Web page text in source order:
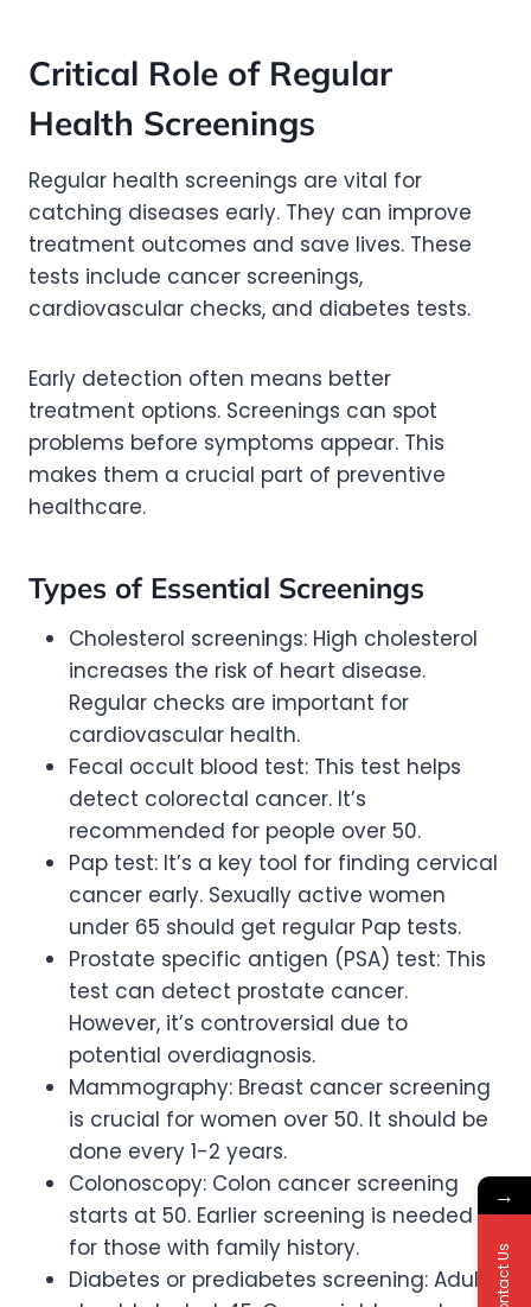
Critical Role of Regular
Health Screenings
Regular health screenings are vital for
catching diseases early. They can improve
treatment outcomes and save lives. These
tests include cancer screenings,
cardiovascular checks, and diabetes tests.
Early detection often means better
treatment options. Screenings can spot
problems before symptoms appear. This
makes them a crucial part of preventive
healthcare.
Types of Essential Screenings
Cholesterol screenings: High cholesterol
increases the risk of heart disease.
Regular checks are important for
cardiovascular health.
Fecal occult blood test: This test helps
detect colorectal cancer. It’s
recommended for people over 50.
Pap test: It’s a key tool for finding cervical
cancer early. Sexually active women
under 65 should get regular Pap tests.
Prostate specific antigen (PSA) test: This
test can detect prostate cancer.
However, it’s controversial due to
potential overdiagnosis.
Mammography: Breast cancer screening
is crucial for women over 50. It should be
done every 1-2 years.
Colonoscopy: Colon cancer screening
starts at 50. Earlier screening is needed
for those with family history.
Diabetes or prediabetes screening: Adults
→
Contact Us